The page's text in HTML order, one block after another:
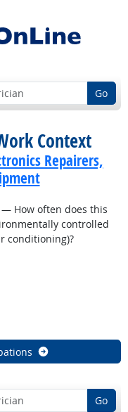
Go
Context
Repairers,
— How often does this
controlled
conditioning)?
Go